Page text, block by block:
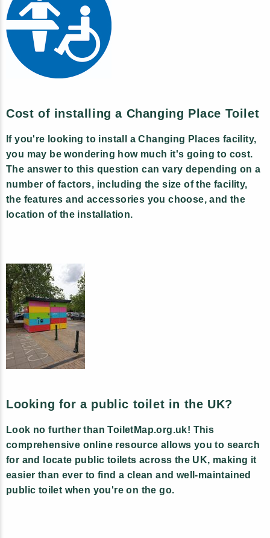
Cost of installing a Changing Place Toilet
If you're looking to install a Changing Places facility,
you may be wondering how much it's going to cost.
The answer to this question can vary depending on a
number of factors, including the size of the facility,
the features and accessories you choose, and the
location of the installation.
Looking for a public toilet in the UK?
Look no further than ToiletMap.org.uk! This
comprehensive online resource allows you to search
for and locate public toilets across the UK, making it
easier than ever to find a clean and well-maintained
public toilet when you're on the go.